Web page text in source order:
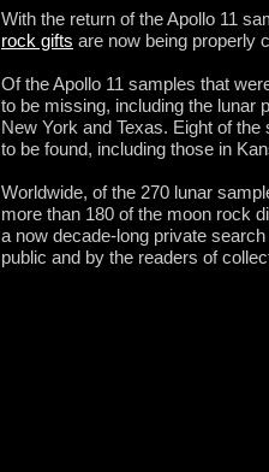
With the return of the Apollo 11
rock gifts are now being properly
Of the Apollo 11 samples that
to be missing, including the lunar
New York and Texas. Eight of
to be found, including those in
Worldwide, of the 270 lunar
more than 180 of the moon rock
a now decade-long private
public and by the readers of